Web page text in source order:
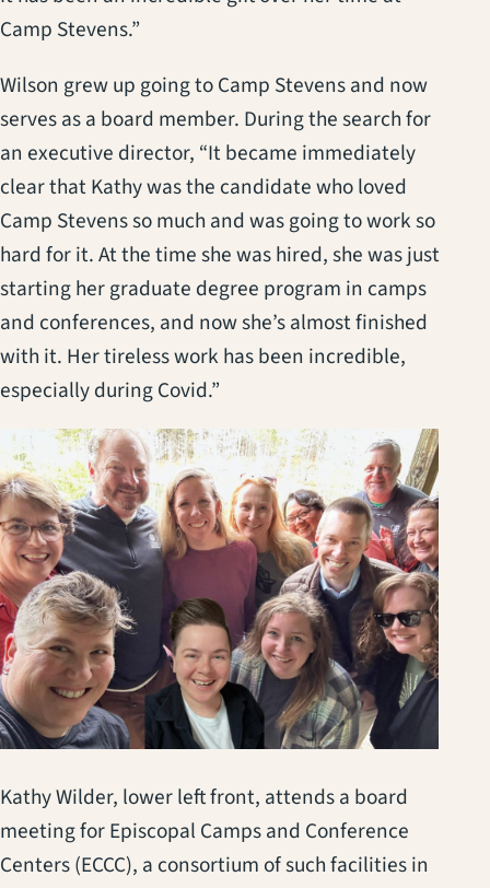
Camp Stevens.”
Wilson grew up going to Camp Stevens and now
serves as a board member. During the search for
an executive director, “It became immediately
clear that Kathy was the candidate who loved
Camp Stevens so much and was going to work so
hard for it. At the time she was hired, she was just
starting her graduate degree program in camps
and conferences, and now she’s almost finished
with it. Her tireless work has been incredible,
especially during Covid.”
Kathy Wilder, lower left front, attends a board
meeting for Episcopal Camps and Conference
Centers (ECCC), a consortium of such facilities in